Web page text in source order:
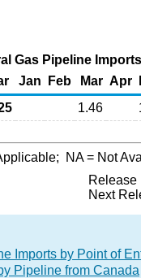
Gas Pipeline
Jan Feb Mar Apr
1.46
NA= Not
Release
Next
Imports by Point of
Pipeline from Canada